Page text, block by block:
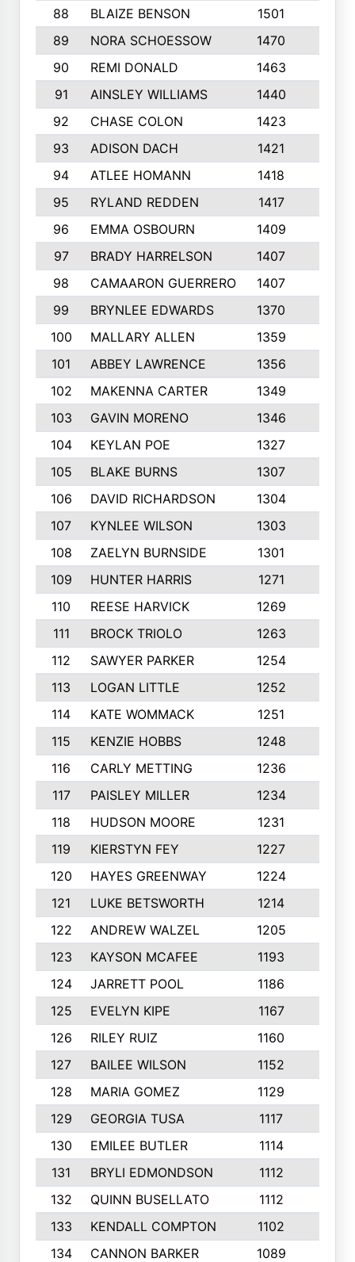
88 BLAIZE BENSON 1501
89
NORA SCHOESSOW 1470
90
REMI DONALD 1463
91
AINSLEY WILLIAMS 1440
92
CHASE COLON 1423
93
ADISON DACH 1421
94
ATLEE HOMANN 1418
95
RYLAND REDDEN 1417
96
EMMA OSBOURN 1409
97
BRADY HARRELSON 1407
98
CAMAARON GUERRERO 1407
99
BRYNLEE EDWARDS 1370
100
MALLARY ALLEN 1359
101
ABBEY LAWRENCE 1356
102
MAKENNA CARTER 1349
103
GAVIN MORENO 1346
104
KEYLAN POE 1327
105
BLAKE BURNS 1307
106
DAVID RICHARDSON 1304
107
KYNLEE WILSON 1303
108
ZAELYN BURNSIDE 1301
109
HUNTER HARRIS 1271
110
REESE HARVICK 1269
111
BROCK TRIOLO 1263
112
SAWYER PARKER 1254
113
LOGAN LITTLE 1252
114
KATE WOMMACK 1251
115
KENZIE HOBBS 1248
116
CARLY METTING 1236
117
PAISLEY MILLER 1234
118
HUDSON MOORE 1231
119
KIERSTYN FEY 1227
120
HAYES GREENWAY 1224
121
LUKE BETSWORTH 1214
122
ANDREW WALZEL 1205
123
KAYSON MCAFEE 1193
124
JARRETT POOL 1186
125
EVELYN KIPE 1167
126
RILEY RUIZ 1160
127
BAILEE WILSON 1152
128
MARIA GOMEZ 1129
129
GEORGIA TUSA 1117
130
EMILEE BUTLER 1114
131
BRYLI EDMONDSON 1112
132
QUINN BUSELLATO 1112
133
KENDALL COMPTON 1102
134
CANNON BARKER 1089